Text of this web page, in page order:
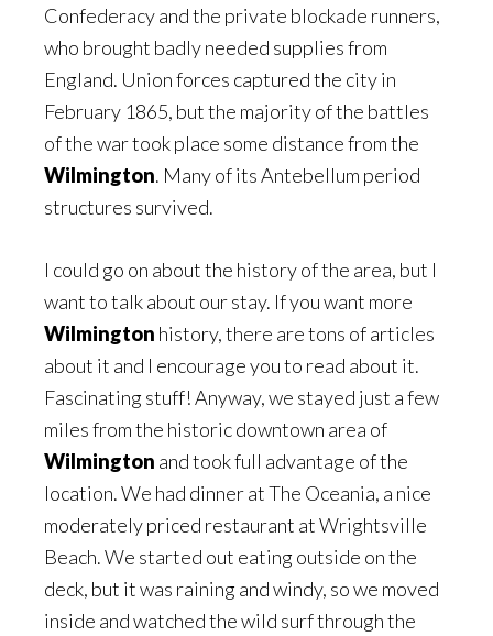
Confederacy and the private blockade runners,
who brought badly needed supplies from
England. Union forces captured the city in
February 1865, but the majority of the battles
of the war took place some distance from the
Wilmington. Many of its Antebellum period
structures survived.
I could go on about the history of the area, but I
want to talk about our stay. If you want more
Wilmington history, there are tons of articles
about it and I encourage you to read about it.
Fascinating stuff! Anyway, we stayed just a few
miles from the historic downtown area of
Wilmington and took full advantage of the
location. We had dinner at The Oceania, a nice
moderately priced restaurant at Wrightsville
Beach. We started out eating outside on the
deck, but it was raining and windy, so we moved
inside and watched the wild surf through the